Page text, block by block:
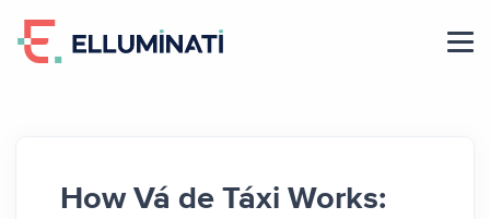
How Vá de Táxi Works: